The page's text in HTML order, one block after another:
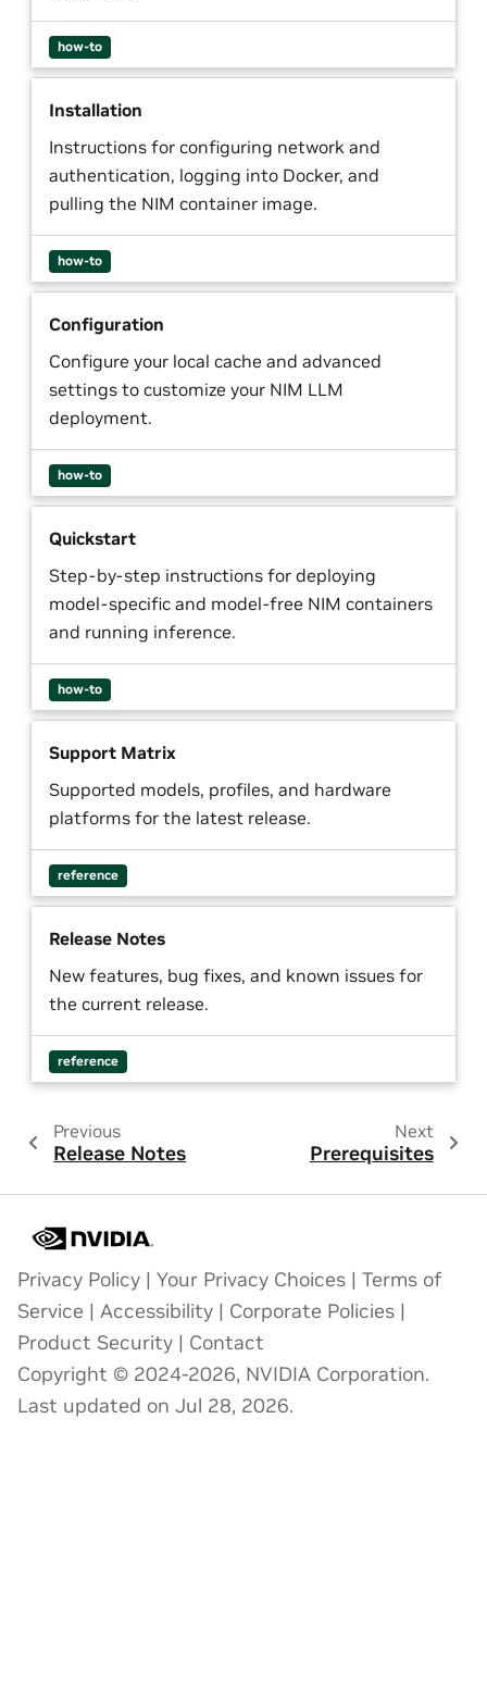
how-to
Installation
Instructions for configuring network and
authentication, logging into Docker, and
pulling the NIM container image.
how-to
Configuration
Configure your local cache and advanced
settings to customize your NIM LLM
deployment.
how-to
Quickstart
Step-by-step instructions for deploying
model-specific and model-free NIM containers
and running inference.
how-to
Support Matrix
Supported models, profiles, and hardware
platforms for the latest release.
reference
Release Notes
New features, bug fixes, and known issues for
the current release.
reference
Previous
Release Notes
Next
Prerequisites
Privacy Policy | Your Privacy Choices | Terms of
Service | Accessibility | Corporate Policies |
Product Security | Contact
Copyright © 2024-2026, NVIDIA Corporation.
Last updated on Jul 28, 2026.